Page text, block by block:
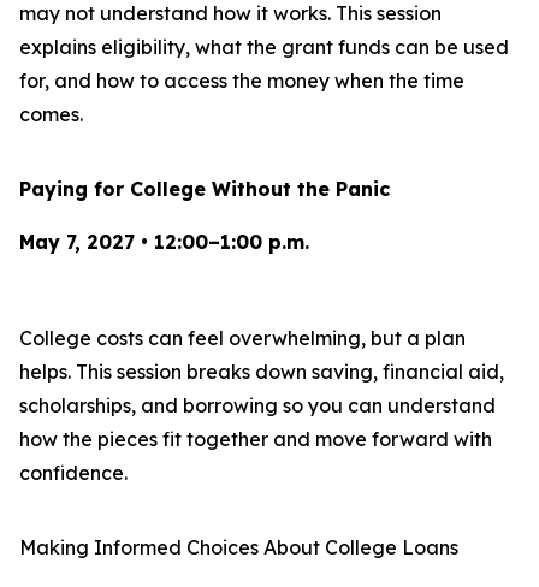
may not understand how it works. This session
explains eligibility, what the grant funds can be used
for, and how to access the money when the time
comes.
Paying for College Without the Panic
May 7, 2027 • 12:00–1:00 p.m.
College costs can feel overwhelming, but a plan
helps. This session breaks down saving, financial aid,
scholarships, and borrowing so you can understand
how the pieces fit together and move forward with
confidence.
Making Informed Choices About College Loans